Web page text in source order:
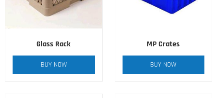
Glass Rack
BUY NOW
MP Crates
BUY NOW